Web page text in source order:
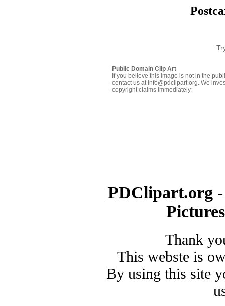
Public Domain Clip Art
If you believe this image is not in the
contact us at info@pdclipart.org. We
copyright claims immediately.
PDClipart.org
Thank
This webste is
By using this site